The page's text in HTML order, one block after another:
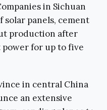
in Sichuan
panels, cement
production after
for up to five
in central China
an extensive